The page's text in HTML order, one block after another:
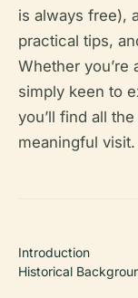
is always free),
practical tips,
Whether you’re
simply keen to
you’ll find all
meaningful visit.
Introduction
Historical